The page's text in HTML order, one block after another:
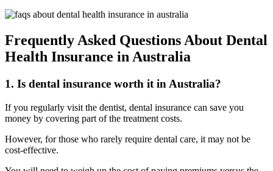
Frequently Asked Questions About Dental
Health Insurance in Australia
1. Is dental insurance worth it in Australia?
If you regularly visit the dentist, dental insurance can save you
money by covering part of the treatment costs.
However, for those who rarely require dental care, it may not be
cost-effective.